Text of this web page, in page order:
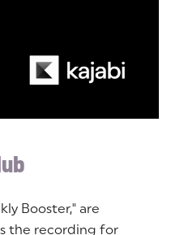
Booster," are
the recording for